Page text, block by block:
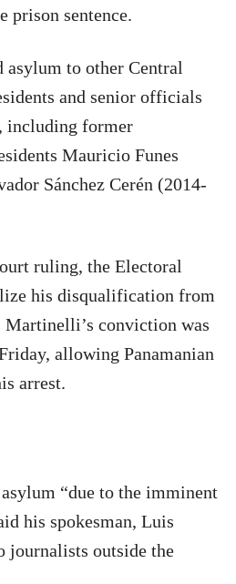
prison sentence.
asylum to other Central
and senior officials
including former
Mauricio Funes
Sánchez Cerén (2014-
ruling, the Electoral
his disqualification from
Martinelli’s conviction was
allowing Panamanian
arrest.
“due to the imminent
his spokesman, Luis
journalists outside the